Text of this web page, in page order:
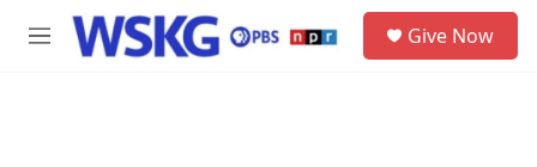
Skip to main content
M
Give Now